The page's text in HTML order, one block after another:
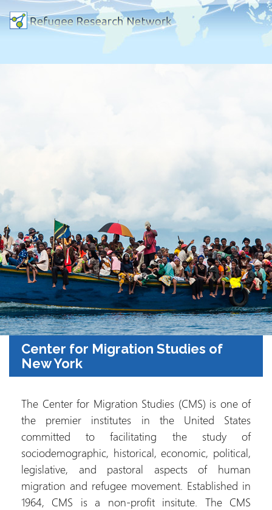
Center for Migration Studies of
New York
The Center for Migration Studies (CMS) is one of
the premier institutes in the United States
committed to facilitating the study of
sociodemographic, historical, economic, political,
legislative, and pastoral aspects of human
migration and refugee movement. Established in
1964, CMS is a non-profit insitute. The CMS